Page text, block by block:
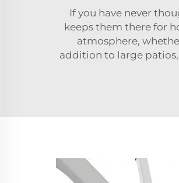
If you have never
keeps them there for
atmosphere,
addition to large